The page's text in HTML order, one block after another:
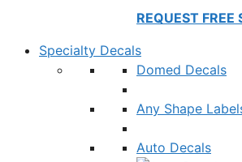
REQUEST FREE
Specialty Decals
Domed Decals
Any Shape
Auto Decals